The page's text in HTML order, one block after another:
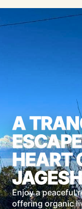
A
HEART
Enjoy a peaceful
offering organic